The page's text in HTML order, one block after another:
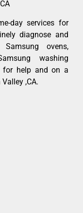
day services for
diagnose and
ovens,
washing
for help and on a
,CA.